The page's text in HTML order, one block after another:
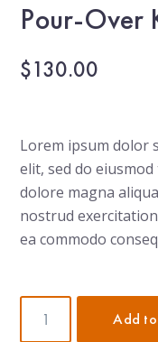
Pour-Over
$130.00
Lorem ipsum dolor
elit, sed do
dolore magna
nostrud
ea commodo
Over
Add